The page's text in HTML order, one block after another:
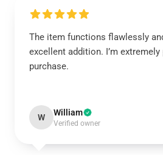
The item functions flawlessly
excellent addition. I’m
purchase.
W William
Verified owner